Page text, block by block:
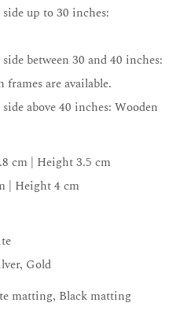
up to 30 inches:
between 30 and 40 inches:
are available.
above 40 inches: Wooden
cm | Height 3.5 cm
| Height 4 cm
Gold
matting, Black matting